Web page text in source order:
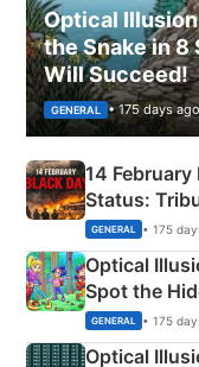
Optical
the Snake in 8
Will Succeed!
GENERAL • 175 days ago
14
Status:
Martyrs
GENERAL • 175
Optical
Spot the
Camping
GENERAL • 175
Optical